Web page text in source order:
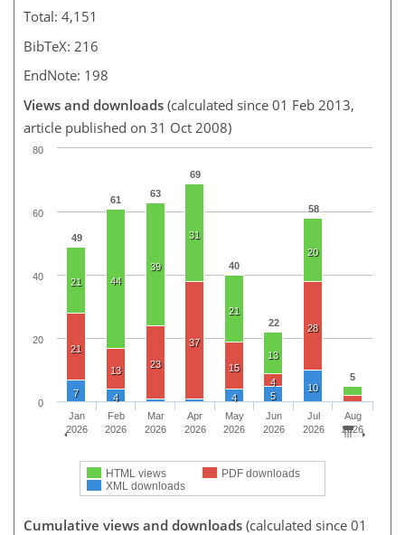
Total: 4,151
BibTeX: 216
EndNote: 198
Views and downloads (calculated since 01 Feb 2013,
article published on 31 Oct 2008)
49
61
63
69
40
22
58
5
21 44
39
31
21
13
20
21
13
23
37
15
4
28
7 4 4 5
10
HTML views
PDF downloads
XML downloads
Jan
2026
Feb
2026
Mar
2026
Apr
2026
May
2026
Jun
2026
Jul
2026
Aug
2026
0
20
40
60
80
Cumulative views and downloads (calculated since 01